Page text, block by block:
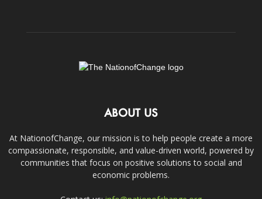
ABOUT US
At NationofChange, our mission is to help people create a more
compassionate, responsible, and value-driven world, powered by
communities that focus on positive solutions to social and
economic problems.